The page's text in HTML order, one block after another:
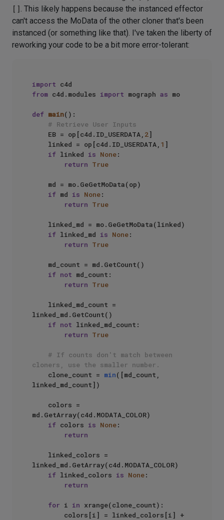
[]. This likely happens because the instanced effector
can't access the MoData of the other cloner that's been
instanced (or something like that). I've taken the liberty of
reworking your code to be a bit more error-tolerant:
import
from c4d.modules import mograph as mo
def main():
# Retrieve User Inputs
    EB = op[c4d.ID_USERDATA,
2]
    linked = op[c4d.ID_USERDATA,
1 ]
if linked is None:
return True
if md is None:
return True
if linked_md is None:
return True
if not md_count:
return True
linked_md.GetCount()
if not linked_md_count:
return True
# If counts don't match between
cloners, use the smaller number.
    clone_count =
min([md_count,
linked_md_count])
md.GetArray(c4d.MODATA_COLOR)
if colors is None:
return
linked_md.GetArray(c4d.MODATA_COLOR)
if linked_colors is None:
return
for i in xrange(clone_count):